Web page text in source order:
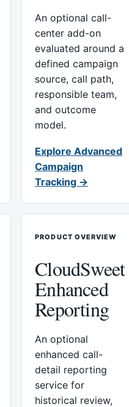
An optional call-
center add-on
evaluated around a
defined campaign
source, call path,
responsible team,
and outcome
model.
Explore Advanced
Campaign
Tracking →
PRODUCT OVERVIEW
CloudSweet
Enhanced
Reporting
An optional
enhanced call-
detail reporting
service for
historical review,